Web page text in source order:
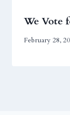
We Vote
February 28,